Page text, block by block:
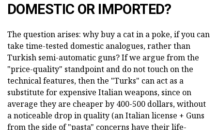
DOMESTIC OR IMPORTED?
The question arises: why buy a cat in a poke, if you can
take time-tested domestic analogues, rather than
Turkish semi-automatic guns? If we argue from the
"price-quality" standpoint and do not touch on the
technical features, then the "Turks" can act as a
substitute for expensive Italian weapons, since on
average they are cheaper by 400-500 dollars, without
a noticeable drop in quality (an Italian license + Guns
from the side of "pasta" concerns have their life-